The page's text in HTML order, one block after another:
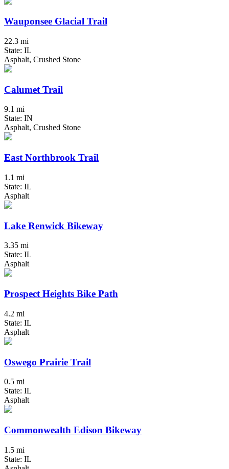
Wauponsee Glacial Trail
22.3 mi
State: IL
Asphalt, Crushed Stone
Calumet Trail
9.1 mi
State: IN
Asphalt, Crushed Stone
East Northbrook Trail
1.1 mi
State: IL
Asphalt
Lake Renwick Bikeway
3.35 mi
State: IL
Asphalt
Prospect Heights Bike Path
4.2 mi
State: IL
Asphalt
Oswego Prairie Trail
0.5 mi
State: IL
Asphalt
Commonwealth Edison Bikeway
1.5 mi
State: IL